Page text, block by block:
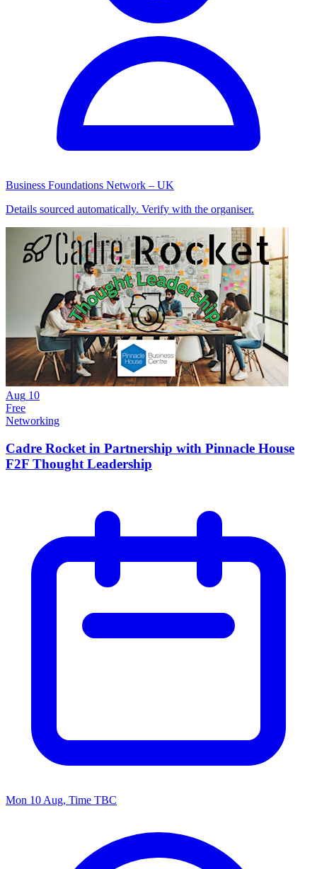
Business Foundations Network – UK
Details sourced automatically. Verify with the organiser.
Aug 10
Free
Networking
Cadre Rocket in Partnership with Pinnacle House
F2F Thought Leadership
Mon 10 Aug, Time TBC